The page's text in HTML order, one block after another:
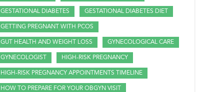
GESTATIONAL DIABETES GESTATIONAL DIABETES DIET
GETTING PREGNANT WITH PCOS
GUT HEALTH AND WEIGHT LOSS GYNECOLOGICAL CARE
GYNECOLOGIST HIGH-RISK PREGNANCY
HIGH-RISK PREGNANCY APPOINTMENTS TIMELINE
HOW TO PREPARE FOR YOUR OBGYN VISIT